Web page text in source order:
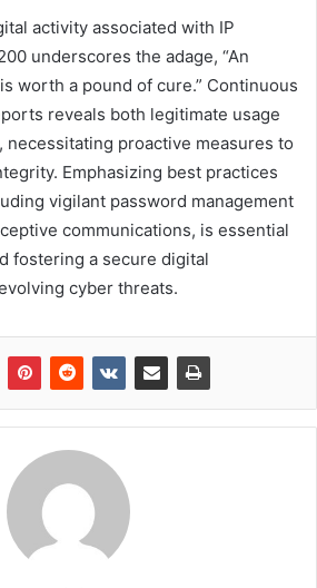
activity associated with IP
underscores the adage, “An
worth a pound of cure.” Continuous
reveals both legitimate usage
necessitating proactive measures to
Emphasizing best practices
vigilant password management
communications, is essential
fostering a secure digital
cyber threats.